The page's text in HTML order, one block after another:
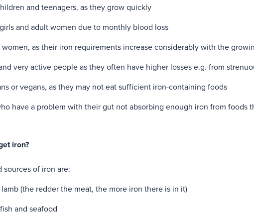
and teenagers, as they grow quickly
and adult women due to monthly blood loss
as their iron requirements increase considerably with the
very active people as they often have higher losses e.g. from
or vegans, as they may not eat sufficient iron-containing foods
have a problem with their gut not absorbing enough iron from foods
iron?
sources of iron are:
(the redder the meat, the more iron there is in it)
and seafood